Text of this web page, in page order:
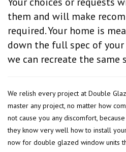
them and will make
required. Your home is
down the full spec of
we can recreate the same
We relish every project at Double
master any project, no matter how
not cause you any discomfort,
they know very well how to install
now for double glazed window units